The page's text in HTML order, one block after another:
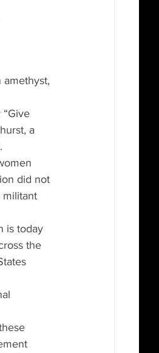
amethyst,
a
did not
militant
is today
the